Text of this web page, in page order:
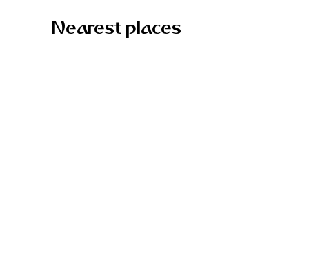
Nearest places